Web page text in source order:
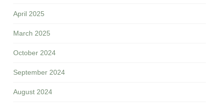
April 2025
March 2025
October 2024
September 2024
August 2024